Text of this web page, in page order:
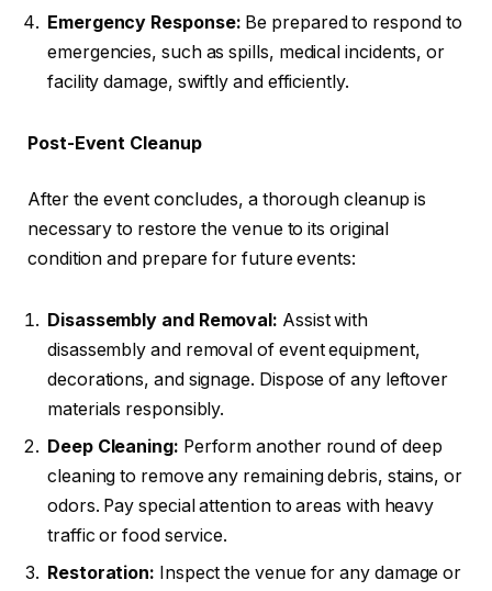
Emergency Response: Be prepared to respond to
emergencies, such as spills, medical incidents, or
facility damage, swiftly and efficiently.
Post-Event Cleanup
After the event concludes, a thorough cleanup is
necessary to restore the venue to its original
condition and prepare for future events:
Disassembly and Removal: Assist with
disassembly and removal of event equipment,
decorations, and signage. Dispose of any leftover
materials responsibly.
Deep Cleaning: Perform another round of deep
cleaning to remove any remaining debris, stains, or
odors. Pay special attention to areas with heavy
traffic or food service.
Restoration: Inspect the venue for any damage or